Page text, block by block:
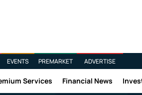
EVENTS PREMARKET ADVERTISE
Services Financial News